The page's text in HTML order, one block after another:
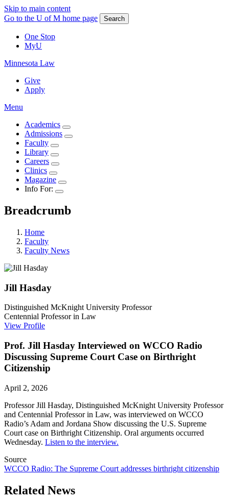
Skip to main content
Go to the U of M home page
Search
One Stop
MyU
Minnesota Law
Give
Apply
Menu
Academics
Admissions
Faculty
Library
Careers
Clinics
Magazine
Info For:
Breadcrumb
Home
Faculty
Faculty News
Jill Hasday
Distinguished McKnight University Professor
Centennial Professor in Law
View Profile
Prof. Jill Hasday Interviewed on WCCO Radio
Discussing Supreme Court Case on Birthright
Citizenship
April 2, 2026
Professor Jill Hasday, Distinguished McKnight University Professor
and Centennial Professor in Law, was interviewed on WCCO
Radio’s Adam and Jordana Show discussing the U.S. Supreme
Court case on Birthright Citizenship. Oral arguments occurred
Wednesday. Listen to the interview.
Source
WCCO Radio: The Supreme Court addresses birthright citizenship
Related News